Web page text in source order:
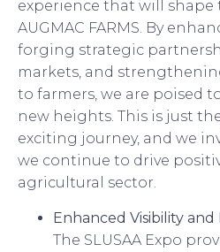
experience that will shape
AUGMAC FARMS. By
forging strategic
markets, and
to farmers, we are poised
new heights. This is just
exciting journey, and we
we continue to drive
agricultural sector.
Enhanced Visibility
The SLUSAA Expo